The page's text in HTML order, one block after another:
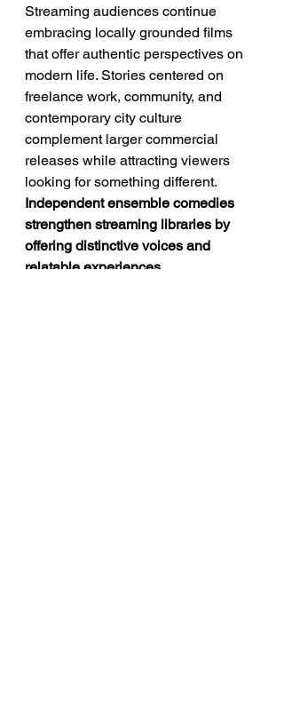
Streaming audiences continue
embracing locally grounded films
that offer authentic perspectives on
modern life. Stories centered on
freelance work, community, and
contemporary city culture
complement larger commercial
releases while attracting viewers
looking for something different.
Independent ensemble comedies
strengthen streaming libraries by
offering distinctive voices and
relatable experiences.